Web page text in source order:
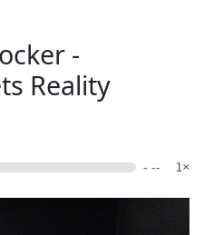
-
Reality
- -- 1×